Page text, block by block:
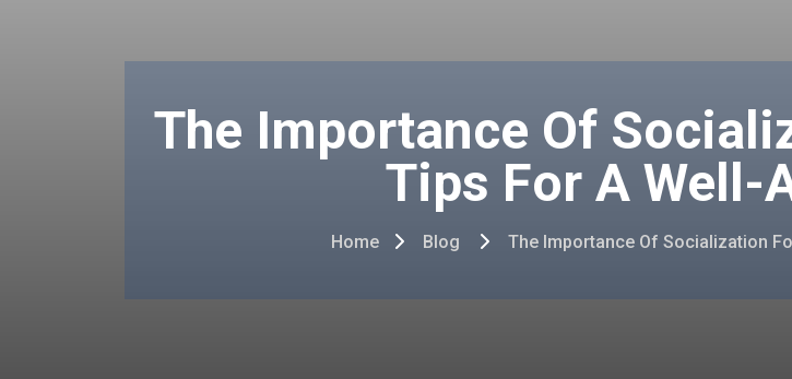
The Importance Of
Tips For A Well-
Home Blog The Importance Of Socialization